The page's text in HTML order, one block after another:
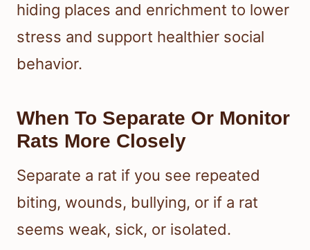
hiding places and enrichment to lower
stress and support healthier social
behavior.
When To Separate Or Monitor
Rats More Closely
Separate a rat if you see repeated
biting, wounds, bullying, or if a rat
seems weak, sick, or isolated.